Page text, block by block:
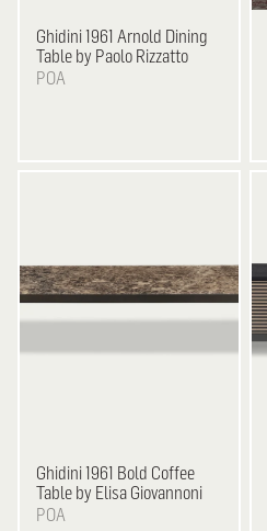
Ghidini 1961 Arnold Dining
Table by Paolo Rizzatto
POA
Ghidini 1961 Bold Coffee
Table by Elisa Giovannoni
POA